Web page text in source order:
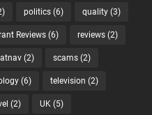
politics(6) quality(3)
Reviews(6) reviews(2)
(2) scams(2)
(6) television (2)
(2) UK(5)